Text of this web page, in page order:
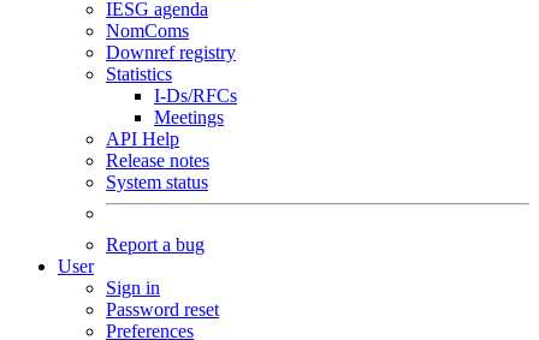
IESG agenda
NomComs
Downref registry
Statistics
I-Ds/RFCs
Meetings
API Help
Release notes
System status
Report a bug
User
Sign in
Password reset
Preferences